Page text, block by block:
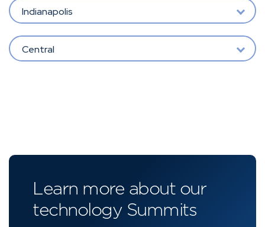
Indianapolis
Central
Learn more about our
technology Summits